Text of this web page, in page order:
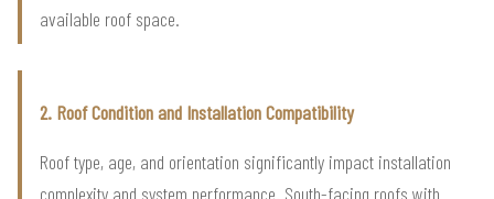
available roof space.
2. Roof Condition and Installation Compatibility
Roof type, age, and orientation significantly impact installation
complexity and system performance. South-facing roofs with